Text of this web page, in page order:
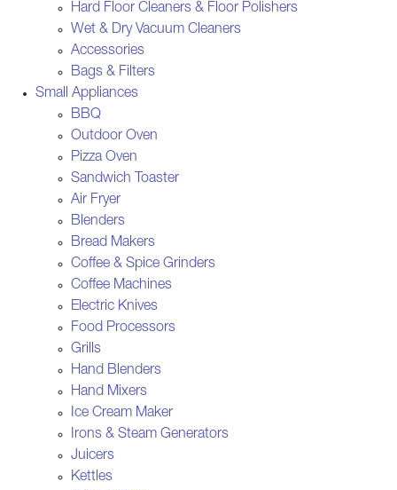
Hard Floor Cleaners & Floor Polishers
Wet & Dry Vacuum Cleaners
Accessories
Bags & Filters
Small Appliances
BBQ
Outdoor Oven
Pizza Oven
Sandwich Toaster
Air Fryer
Blenders
Bread Makers
Coffee & Spice Grinders
Coffee Machines
Electric Knives
Food Processors
Grills
Hand Blenders
Hand Mixers
Ice Cream Maker
Irons & Steam Generators
Juicers
Kettles